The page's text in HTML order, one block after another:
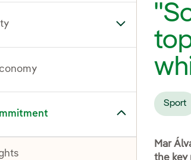
Toggle
for Social commitment
Sport
Mar
the key